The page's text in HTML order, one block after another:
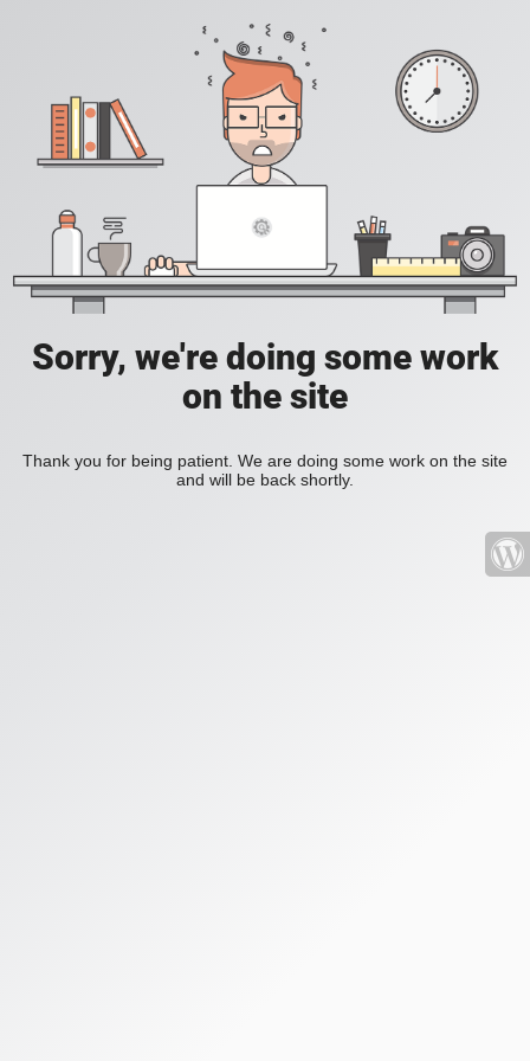
Sorry, we're doing some work
on the site
Thank you for being patient. We are doing some work on the site
and will be back shortly.